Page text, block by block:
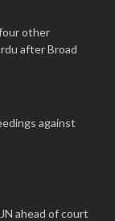
other
after Broad
against
ahead of court